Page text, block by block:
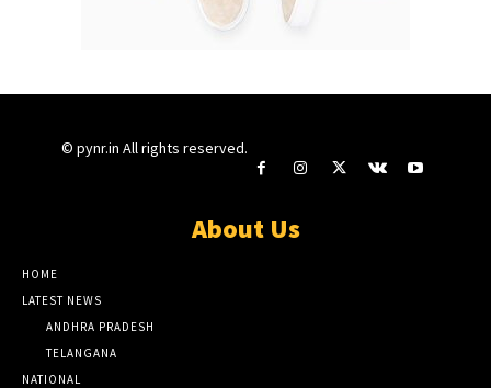
© pynr.in All rights reserved.
About Us
HOME
LATEST NEWS
ANDHRA PRADESH
TELANGANA
NATIONAL